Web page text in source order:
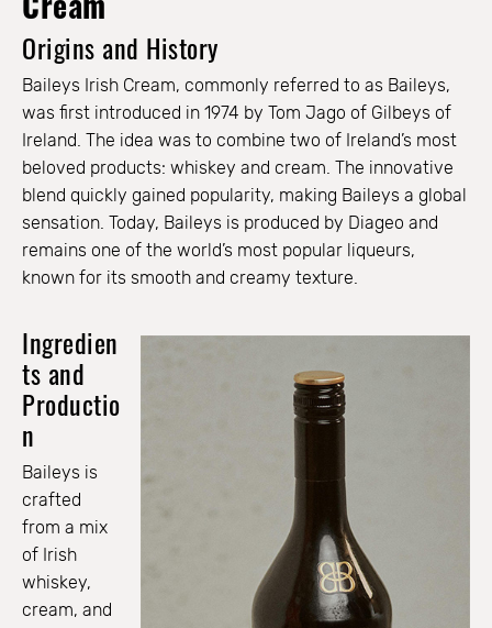
Origins and History
Baileys Irish Cream, commonly referred to as Baileys,
was first introduced in 1974 by Tom Jago of Gilbeys of
Ireland. The idea was to combine two of Ireland’s most
beloved products: whiskey and cream. The innovative
blend quickly gained popularity, making Baileys a global
sensation. Today, Baileys is produced by Diageo and
remains one of the world’s most popular liqueurs,
known for its smooth and creamy texture.
Ingredien
ts and
Productio
n
Baileys is
crafted
from a mix
of Irish
whiskey,
cream, and